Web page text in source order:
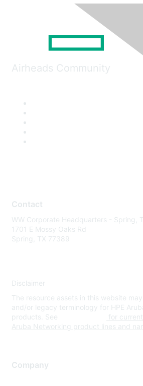
Airheads Community
Contact
WW Corporate Headquarters - Spring,
1701 E Mossy Oaks Rd
Spring, TX 77389
Disclaimer
The resource assets in this website
and/or legacy terminology for HPE
products. See
for
Aruba Networking product lines and
Company